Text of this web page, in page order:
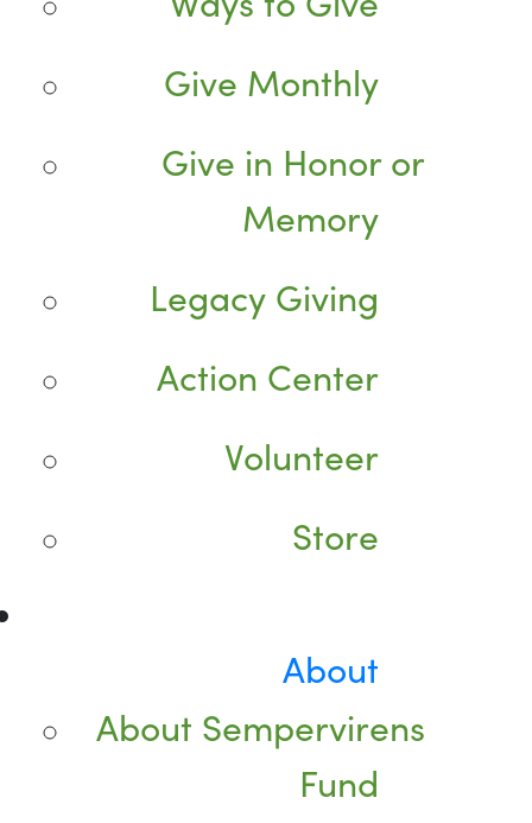
Give Monthly
Give in Honor or
Memory
Legacy Giving
Action Center
Volunteer
Store
About
About Sempervirens
Fund